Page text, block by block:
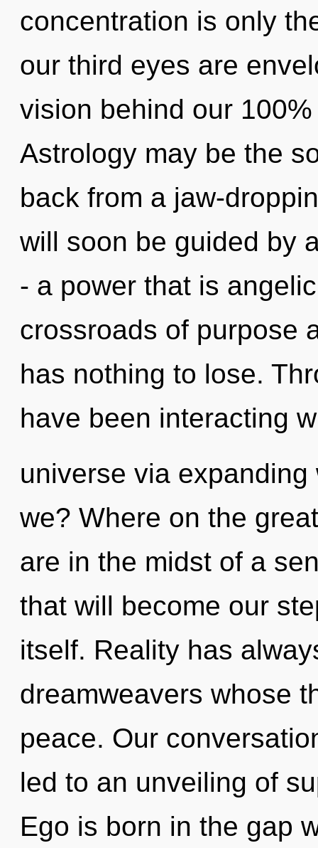
concentration is only
our third eyes are
vision behind our
Astrology may be the
back from a jaw-
will soon be guided by
- a power that is
crossroads of purpose
has nothing to lose.
have been interacting
universe via
we? Where on the
are in the midst of a
that will become our
itself. Reality has
dreamweavers whose
peace. Our
led to an unveiling of
Ego is born in the gap